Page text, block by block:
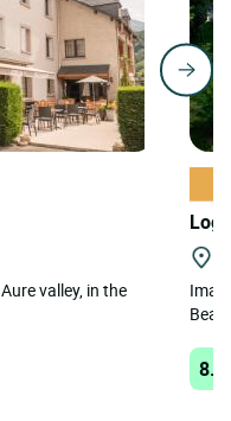
valley, in the